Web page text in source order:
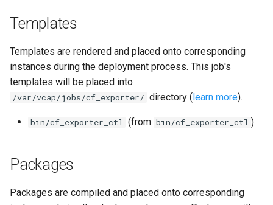
Templates
Templates are rendered and placed onto corresponding
instances during the deployment process. This job's
templates will be placed into
/var/vcap/jobs/cf_exporter/ directory (learn more).
bin/cf_exporter_ctl (from bin/cf_exporter_ctl )
Packages
Packages are compiled and placed onto corresponding